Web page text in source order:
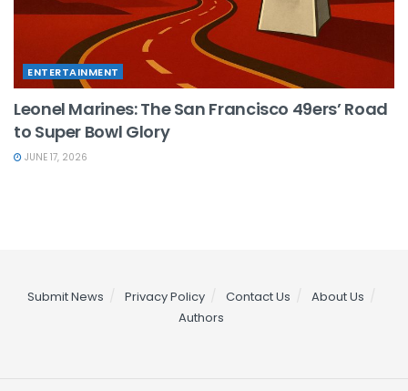
ENTERTAINMENT
Leonel Marines: The San Francisco 49ers’ Road
to Super Bowl Glory
JUNE 17, 2026
Submit News Privacy Policy Contact Us
About Us
Authors